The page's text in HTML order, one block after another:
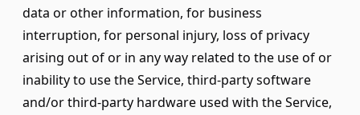
data or other information, for business
interruption, for personal injury, loss of privacy
arising out of or in any way related to the use of or
inability to use the Service, third-party software
and/or third-party hardware used with the Service,